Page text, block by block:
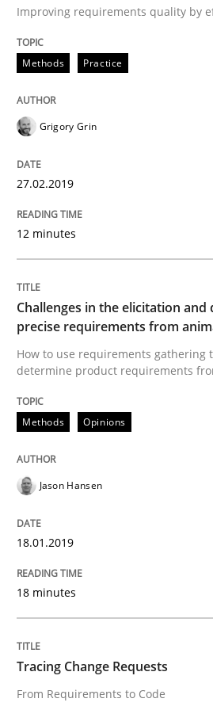
Goals are intended,
Sharing My Doubts
When shall does not need to
18. October 2016 · 5 minutes read · 9
READ ARTICLE
Improving the Use of
Improving requirements quality by
Methods Practice
Grigory Grin
27.02.2019
12 minutes
Challenges in the elicitation
precise requirements from
How to use requirements gathering
determine product requirements
Methods Opinions
Jason Hansen
18.01.2019
18 minutes
Tracing Change Requests
From Requirements to Code